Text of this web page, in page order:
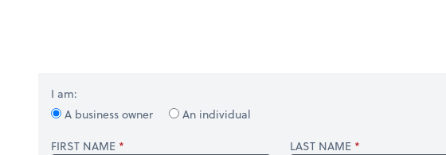
I am:
A business owner
An individual
FIRST NAME
LAST NAME